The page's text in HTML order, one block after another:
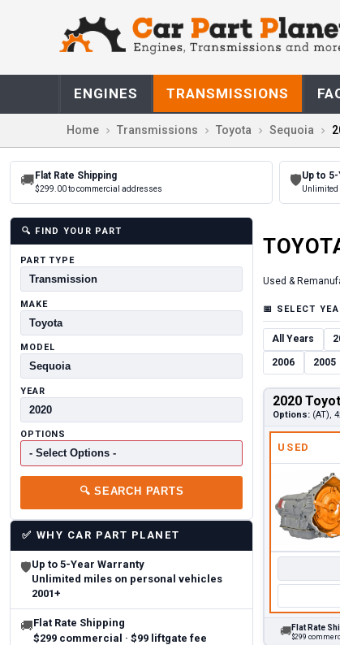
ENGINES TRANSMISSIONS
Home Transmissions Toyota Sequoia
🚚 Flat Rate Shipping
$299.00 to commercial addresses
🛡Up to
🔍 FIND YOUR PART
PART TYPE
MAKE
MODEL
YEAR
OPTIONS
🔍 SEARCH PARTS
✅ WHY CAR PART PLANET
🛡Up to 5-Year Warranty
Unlimited miles on personal vehicles
2001+
🚚Flat Rate Shipping
$299 commercial · $99 liftgate fee
Used &
📅 SELECT
All Years
2006 2005
2020
Options: (AT),
USED
🚚Flat Rate
$299